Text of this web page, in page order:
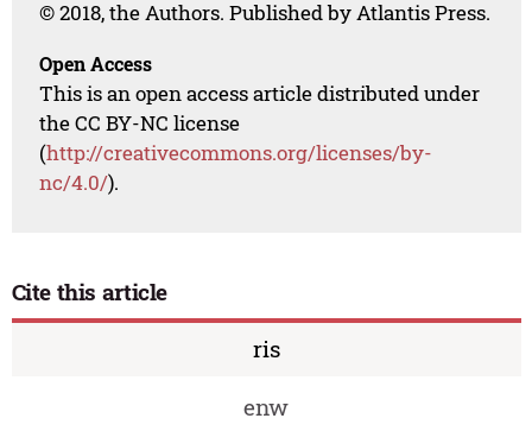
© 2018, the Authors. Published by Atlantis Press.
Open Access
This is an open access article distributed under
the CC BY-NC license
(http://creativecommons.org/licenses/by-
nc/4.0/).
Cite this article
ris
enw